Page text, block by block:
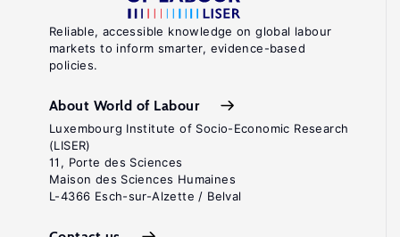
Reliable, accessible knowledge on global labour
markets to inform smarter, evidence-based
policies.
About World of Labour
Luxembourg Institute of Socio-Economic Research
(LISER)
11, Porte des Sciences
Maison des Sciences Humaines
L-4366 Esch-sur-Alzette / Belval